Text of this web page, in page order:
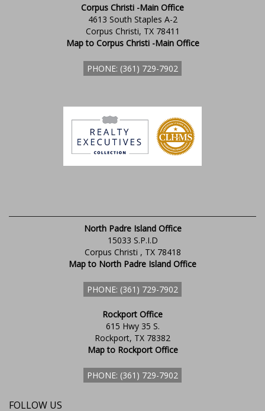
Corpus Christi -Main Office
4613 South Staples A-2
Corpus Christi, TX 78411
Map to Corpus Christi -Main Office
PHONE: (361) 729-7902
North Padre Island Office
15033 S.P.I.D
Corpus Christi , TX 78418
Map to North Padre Island Office
PHONE: (361) 729-7902
Rockport Office
615 Hwy 35 S.
Rockport, TX 78382
Map to Rockport Office
PHONE: (361) 729-7902
FOLLOW US